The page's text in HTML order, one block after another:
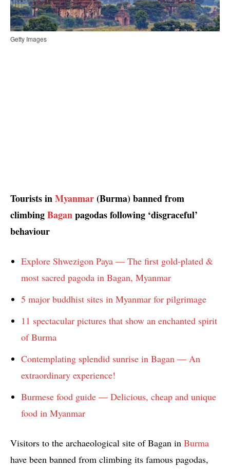
Getty Images
Tourists inMyanmar(Burma) banned from
climbingBaganpagodas following ‘disgraceful’
behaviour
Explore Shwezigon Paya — The first gold-plated &
most sacred pagoda in Bagan, Myanmar
5 major buddhist sites in Myanmar for pilgrimage
11 spectacular pictures that show an enchanted spirit
of Burma
Contemplating splendid sunrise in Bagan — An
extraordinary experience!
Burmese food guide — Delicious, cheap and unique
food in Myanmar
Visitors to the archaeological site of Bagan in Burma
have been banned from climbing its famous pagodas,